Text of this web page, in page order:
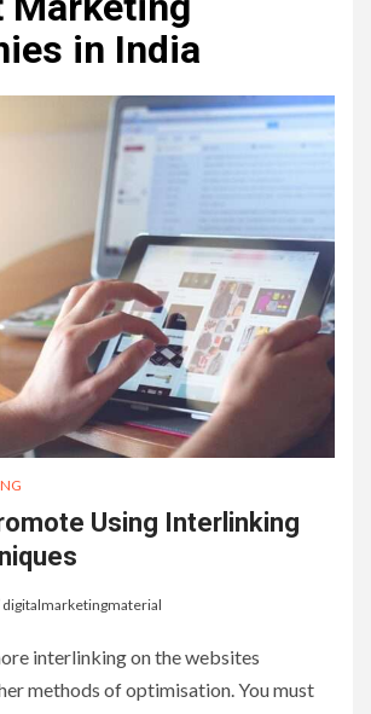
in India
Using Interlinking
digitalmarketingmaterial
interlinking on the websites
methods of optimisation. You must